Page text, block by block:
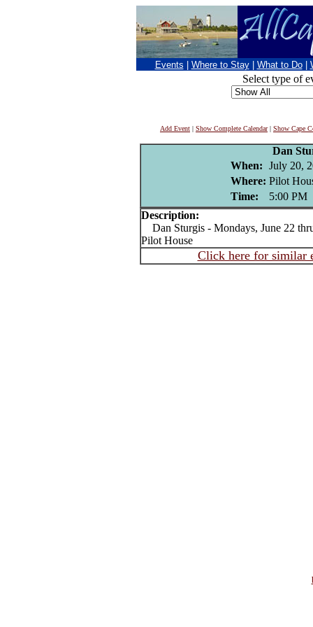
Events Where to Stay What to Do
Select type of
Add Event | Show Complete Calendar| Show Cape
Dan
When: July 20,
Where: Pilot
Time:
5:00 PM
Description:
Dan Sturgis - Mondays, June 22
Pilot House
Click here for similar